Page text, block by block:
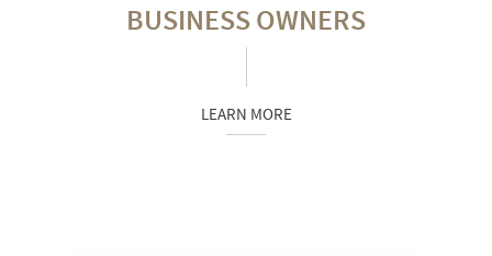
BUSINESS OWNERS
LEARN MORE